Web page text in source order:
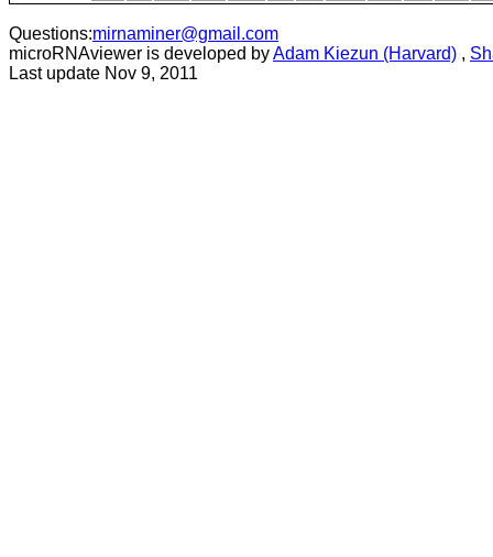
Questions:mirnaminer@gmail.com
microRNAviewer is developed byAdam Kiezun (Harvard) ,
Last update Nov 9, 2011